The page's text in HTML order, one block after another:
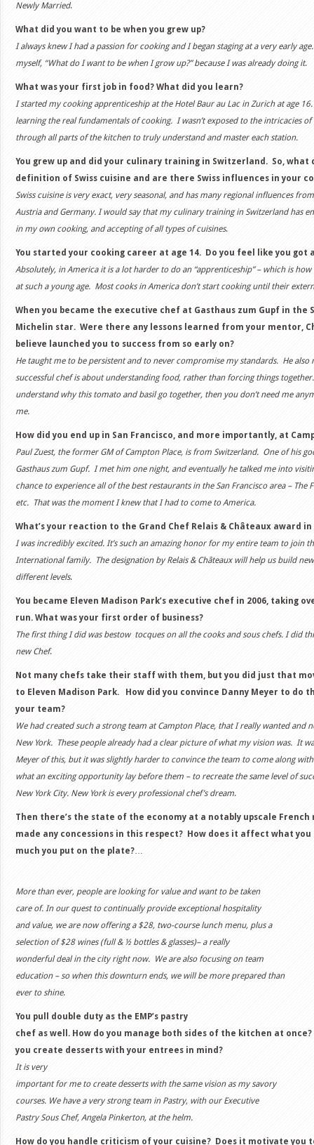
Newly Married.
What did you want to be when you grew up?
I always knew I had a passion for cooking and I began staging at a very early
myself, “What do I want to be when I grow up?” because I was already doing it.
What was your first job in food? What did you learn?
I started my cooking apprenticeship at the Hotel Baur au Lac in Zurich at age
learning the real fundamentals of cooking. I wasn’t exposed to the intricacies
through all parts of the kitchen to truly understand and master each station.
You grew up and did your culinary training in Switzerland. So, what
definition of Swiss cuisine and are there Swiss influences in your
Swiss cuisine is very exact, very seasonal, and has many regional influences
Austria and Germany. I would say that my culinary training in Switzerland has
in my own cooking, and accepting of all types of cuisines.
You started your cooking career at age 14. Do you feel like you
Absolutely, in America it is a lot harder to do an “apprenticeship” – which is
at such a young age. Most cooks in America don’t start cooking until their
When you became the executive chef at Gasthaus zum Gupf in the
Michelin star. Were there any lessons learned from your mentor,
believe launched you to success from so early on?
He taught me to be persistent and to never compromise my standards. He also
successful chef is about understanding food, rather than forcing things
understand why this tomato and basil go together, then you don’t need me
me.
How did you end up in San Francisco, and more importantly, at
Paul Zuest, the former GM of Campton Place, is from Switzerland. One of his
Gasthaus zum Gupf. I met him one night, and eventually he talked me into
chance to experience all of the best restaurants in the San Francisco area – The
etc. That was the moment I knew that I had to come to America.
What’s your reaction to the Grand Chef Relais & Châteaux award in
I was incredibly excited. It’s such an amazing honor for my entire team to join
International family. The designation by Relais & Châteaux will help us build
different levels.
You became Eleven Madison Park’s executive chef in 2006, taking
run. What was your first order of business?
The first thing I did was bestow tocques on all the cooks and sous chefs. I did
new Chef.
Not many chefs take their staff with them, but you did just that
to Eleven Madison Park. How did you convince Danny Meyer to do
your team?
We had created such a strong team at Campton Place, that I really wanted and
New York. These people already had a clear picture of what my vision was. It
Meyer of this, but it was slightly harder to convince the team to come along
what an exciting opportunity lay before them – to recreate the same level of
New York City. New York is every professional chef’s dream.
Then there’s the state of the economy at a notably upscale
made any concessions in this respect? How does it affect what
much you put on the plate?…
More than ever, people are looking for value and want to be taken
care of. In our quest to continually provide exceptional hospitality
and value, we are now offering a $28, two-course lunch menu, plus a
selection of $28 wines (full & ½ bottles & glasses)– a really
wonderful deal in the city right now. We are also focusing on team
education – so when this downturn ends, we will be more prepared than
ever to shine.
You pull double duty as the EMP’s pastry
chef as well. How do you manage both sides of the kitchen at
you create desserts with your entrees in mind?
It is very
important for me to create desserts with the same vision as my savory
courses. We have a very strong team in Pastry, with our Executive
Pastry Sous Chef, Angela Pinkerton, at the helm.
How do you handle criticism of your cuisine? Does it motivate you